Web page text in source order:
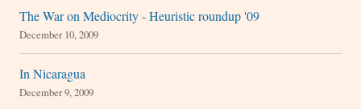
The War on Mediocrity - Heuristic roundup '09
December 10, 2009
In Nicaragua
December 9, 2009